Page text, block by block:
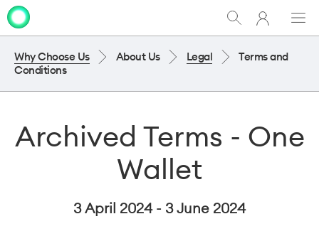
Show
Search
My
One
Why Choose Us About Us Legal
Terms and
Conditions
Archived Terms - One
Wallet
3 April 2024 - 3 June 2024